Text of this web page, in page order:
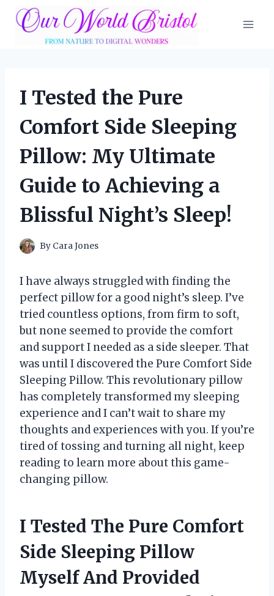
Skip
I Tested the Pure
Comfort Side Sleeping
Pillow: My Ultimate
Guide to Achieving a
Blissful Night’s Sleep!
By Cara Jones
I have always struggled with finding the
perfect pillow for a good night’s sleep. I’ve
tried countless options, from firm to soft,
but none seemed to provide the comfort
and support I needed as a side sleeper. That
was until I discovered the Pure Comfort Side
Sleeping Pillow. This revolutionary pillow
has completely transformed my sleeping
experience and I can’t wait to share my
thoughts and experiences with you. If you’re
tired of tossing and turning all night, keep
reading to learn more about this game-
changing pillow.
I Tested The Pure Comfort
Side Sleeping Pillow
Myself And Provided